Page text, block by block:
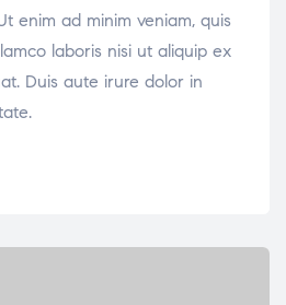
enim ad minim veniam, quis
laboris nisi ut aliquip ex
Duis aute irure dolor in